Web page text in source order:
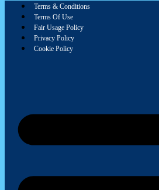
Terms & Conditions
Terms Of Use
Fair Usage Policy
Privacy Policy
Cookie Policy